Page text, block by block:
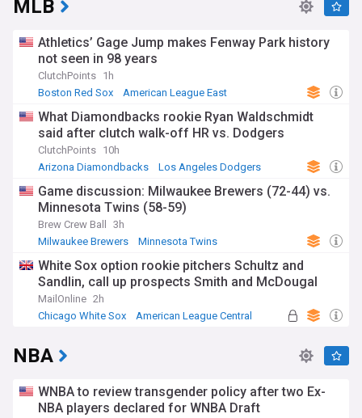
MLB
Athletics’ Gage Jump makes Fenway Park history
not seen in 98 years
ClutchPoints 1h
Boston Red Sox
American League East
What Diamondbacks rookie Ryan Waldschmidt
said after clutch walk-off HR vs. Dodgers
ClutchPoints 10h
Arizona Diamondbacks
Los Angeles Dodgers
Game discussion: Milwaukee Brewers (72-44) vs.
Minnesota Twins (58-59)
Brew Crew Ball
3h
Milwaukee Brewers
Minnesota Twins
White Sox option rookie pitchers Schultz and
Sandlin, call up prospects Smith and McDougal
MailOnline 2h
Chicago White Sox
American League Central
NBA
WNBA to review transgender policy after two Ex-
NBA players declared for WNBA Draft